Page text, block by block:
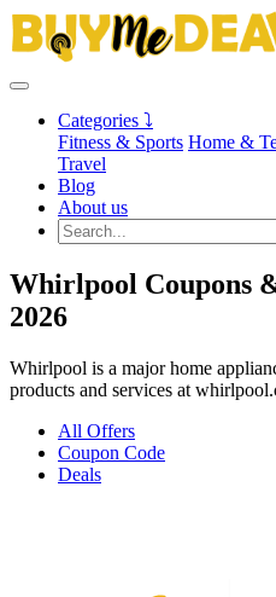
Categories ⤵
Fitness & Sports Home &
Travel
Blog
About us
Whirlpool Coupons
2026
Whirlpool is a major home
products and services at
All Offers
Coupon Code
Deals